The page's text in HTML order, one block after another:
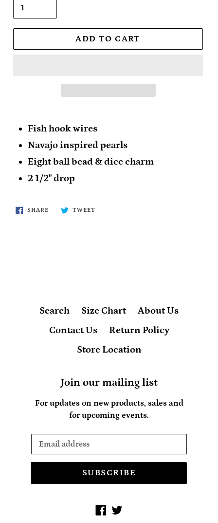
ADD TO CART
Fish hook wires
Navajo inspired pearls
Eight ball bead & dice charm
2 1/2" drop
SHARESHARE
TWEETTWEET
Search Size Chart
About Us
Contact Us
Return Policy
Store Location
Join our mailing list
For updates on new products, sales and
for upcoming events.
SUBSCRIBE
Facebook